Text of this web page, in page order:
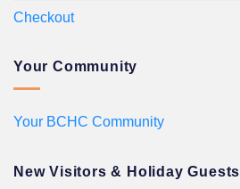
Checkout
Your Community
Your BCHC Community
New Visitors & Holiday Guests